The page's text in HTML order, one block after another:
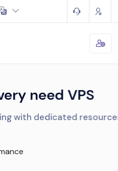
need VPS
dedicated resources like